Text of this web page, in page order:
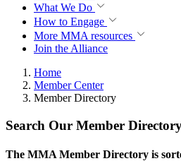
What We Do
How to Engage
More MMA resources
Join the Alliance
Home
Member Center
Member Directory
Search Our Member
The MMA Member Directory is